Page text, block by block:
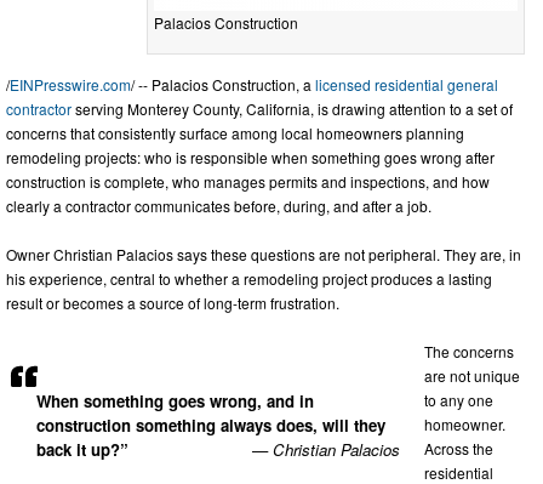
Palacios Construction
When something goes wrong, and in
construction something always does, will they
back it up?”
— Christian Palacios
/EINPresswire.com/ -- Palacios Construction, a licensed residential general
contractorserving Monterey County, California, is drawing attention to a set of
concerns that consistently surface among local homeowners planning
remodeling projects: who is responsible when something goes wrong after
construction is complete, who manages permits and inspections, and how
clearly a contractor communicates before, during, and after a job.
Owner Christian Palacios says these questions are not peripheral. They are, in
his experience, central to whether a remodeling project produces a lasting
result or becomes a source of long-term frustration.
The concerns
are not unique
to any one
homeowner.
Across the
residential